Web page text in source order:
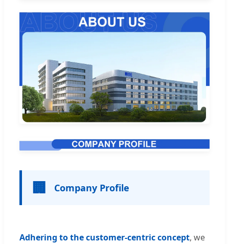
🏢 Company Profile
Adhering to the customer-centric concept, we